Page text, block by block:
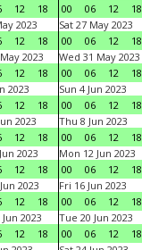
12 18
00
06 12 18
2023
12 18
Sat 27 May 2023
00
06 12 18
2023
12 18
Wed 31 May 2023
00
06 12 18
2023
12 18
Sun 4 Jun 2023
00
06 12 18
2023
12 18
Thu 8 Jun 2023
00
06 12 18
2023
12 18
Mon 12 Jun 2023
00
06 12 18
2023
12 18
Fri 16 Jun 2023
00
06 12 18
2023
12 18
Tue 20 Jun 2023
00
06 12 18